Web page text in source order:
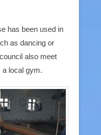
has been used in
as dancing or
also meet
a local gym.